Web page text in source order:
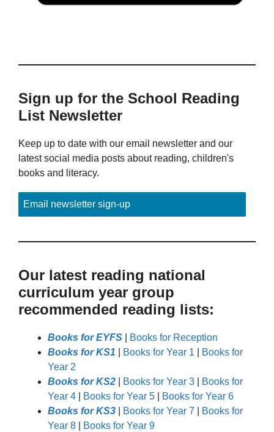
Sign up for the School Reading
List Newsletter
Keep up to date with our email newsletter and our
latest social media posts about reading, children's
books and literacy.
Email newsletter sign-up
Our latest reading national
curriculum year group
recommended reading lists:
Books for EYFS
Books for Reception
Books for KS1
Books for Year 1
Books for
Year 2
Books for KS2
Books for Year 3
Books for
Year 4
Books for Year 5
Books for Year 6
Books for KS3
Books for Year 7
Books for
Year 8
Books for Year 9